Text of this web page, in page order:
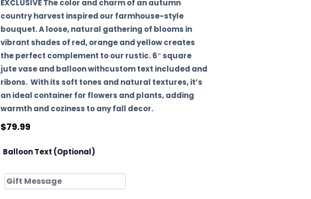
EXCLUSIVE The color and charm of an autumn
country harvest inspired our farmhouse-style
bouquet. A loose, natural gathering of blooms in
vibrant shades of red, orange and yellow creates
the perfect complement to our rustic. 6″ square
jute vase and balloon withcustom text included and
ribons. With its soft tones and natural textures, it’s
an ideal container for flowers and plants, adding
warmth and coziness to any fall decor.
$79.99
Balloon Text (Optional)